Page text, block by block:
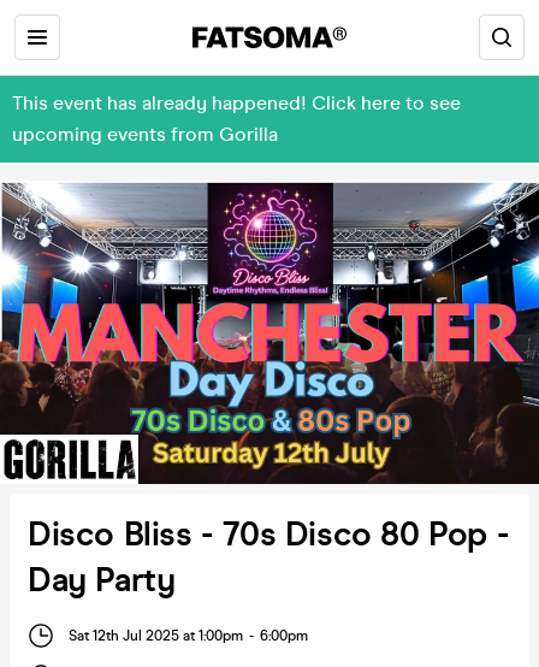
This event has already happened! Click here to see
upcoming events from Gorilla
Disco Bliss - 70s Disco 80 Pop -
Day Party
Sat 12th Jul 2025 at 1:00pm - 6:00pm